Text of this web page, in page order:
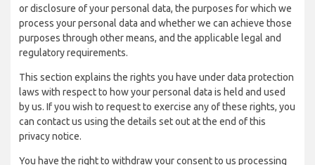
or disclosure of your personal data, the purposes for which we
process your personal data and whether we can achieve those
purposes through other means, and the applicable legal and
regulatory requirements.
This section explains the rights you have under data protection
laws with respect to how your personal data is held and used
by us. If you wish to request to exercise any of these rights, you
can contact us using the details set out at the end of this
privacy notice.
You have the right to withdraw your consent to us processing